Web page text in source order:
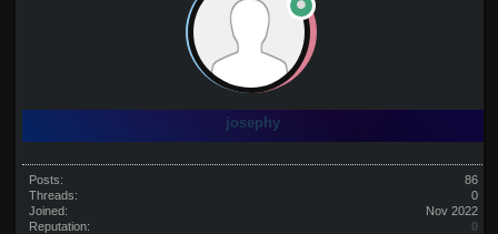
josephy
Posts:
86
Threads:
0
Joined:
Nov 2022
Reputation:
0